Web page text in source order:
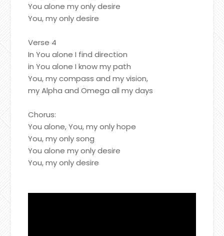
You alone my only desire
You, my only desire
Verse 4
In You alone I find direction
in You alone I know my path
You, my compass and my vision,
my Alpha and Omega all my days
Chorus:
You alone, You, my only hope
You, my only song
You alone my only desire
You, my only desire